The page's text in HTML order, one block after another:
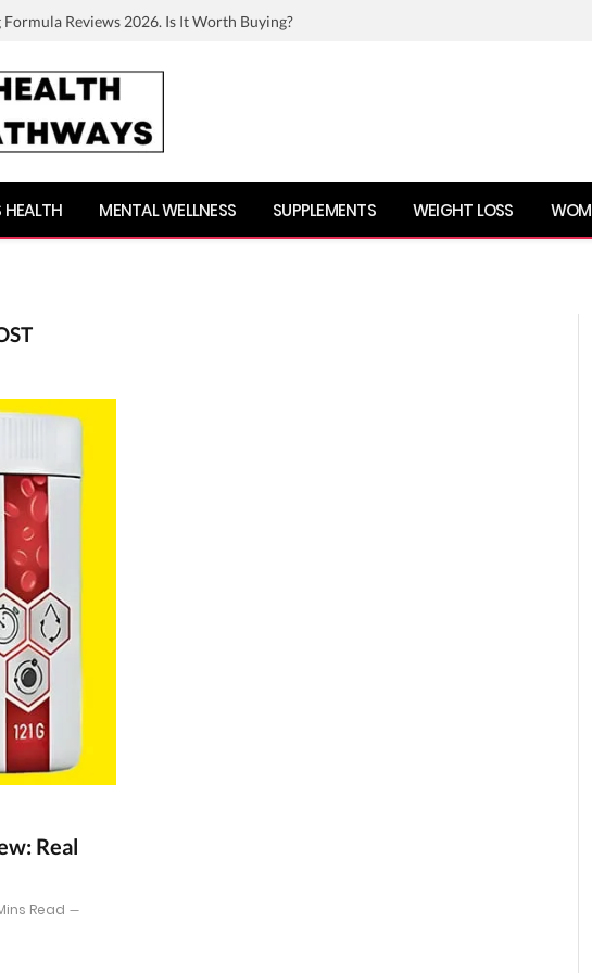
Reviews 2026. Is It Worth Buying?
HEALTH MENTAL WELLNESS SUPPLEMENTS WEIGHT LOSS
Real
Read